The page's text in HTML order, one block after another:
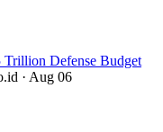
Trillion Defense Budget
· Aug 06